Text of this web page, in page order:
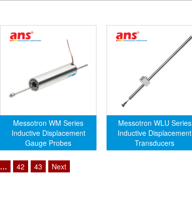
Messotron WM Series
Inductive Displacement
Gauge Probes
Messotron WLU Series
Inductive Displacement
Transducers
… 42 43 Next